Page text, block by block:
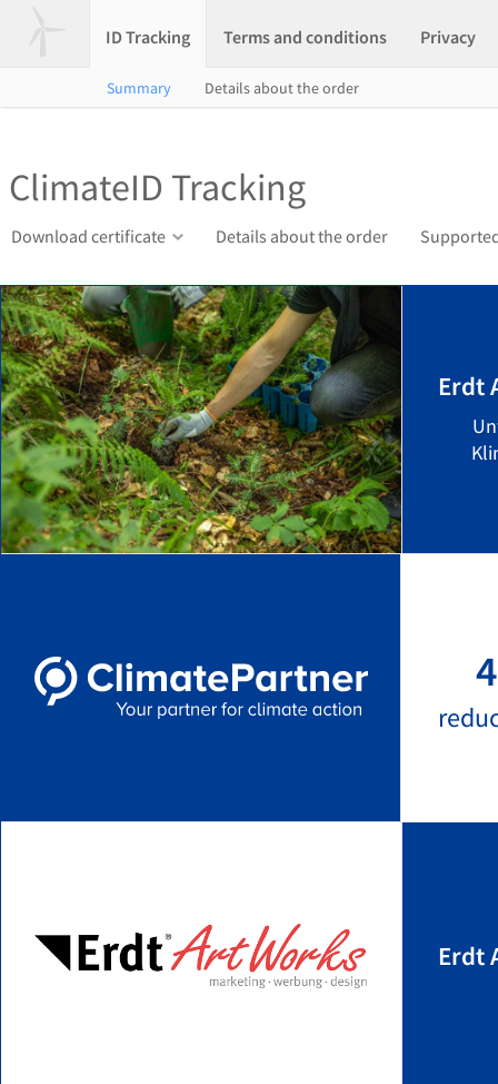
ID Tracking Terms and conditions Privacy
Summary Details about the order
ClimateID Tracking
Download certificate Details about the order
Erdt
Erdt